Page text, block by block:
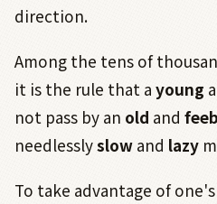
direction.
Among the tens of
it is the rule that a young
not pass by an old and
needlesslyslow and lazy
To take advantage of